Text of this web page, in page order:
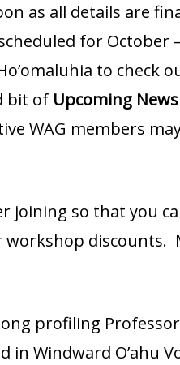
as all details are
for October
to check
bit of Upcoming News
WAG members
joining so that you
workshop discounts.
profiling
Windward O’ahu